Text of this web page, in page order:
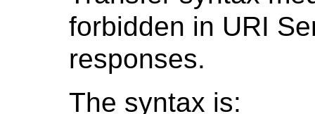
forbidden in URI
responses.
The syntax is: